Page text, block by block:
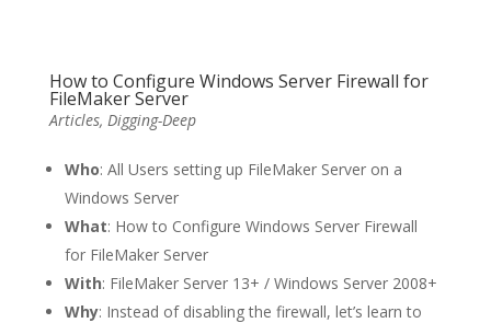
How to Configure Windows Server Firewall for
FileMaker Server
Articles, Digging-Deep
Who: All Users setting up FileMaker Server on a
Windows Server
What: How to Configure Windows Server Firewall
for FileMaker Server
With: FileMaker Server 13+ / Windows Server 2008+
Why: Instead of disabling the firewall, let’s learn to